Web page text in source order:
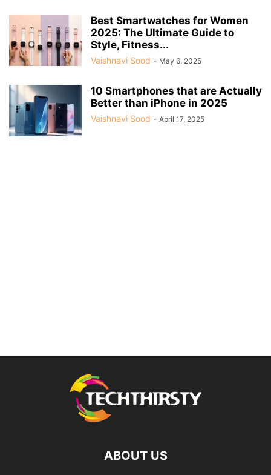
Best Smartwatches for Women
2025: The Ultimate Guide to
Style, Fitness...
Vaishnavi Sood - May 6, 2025
10 Smartphones that are Actually
Better than iPhone in 2025
Vaishnavi Sood - April 17, 2025
ABOUT US